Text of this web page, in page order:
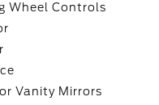
Wheel Controls
Vanity Mirrors